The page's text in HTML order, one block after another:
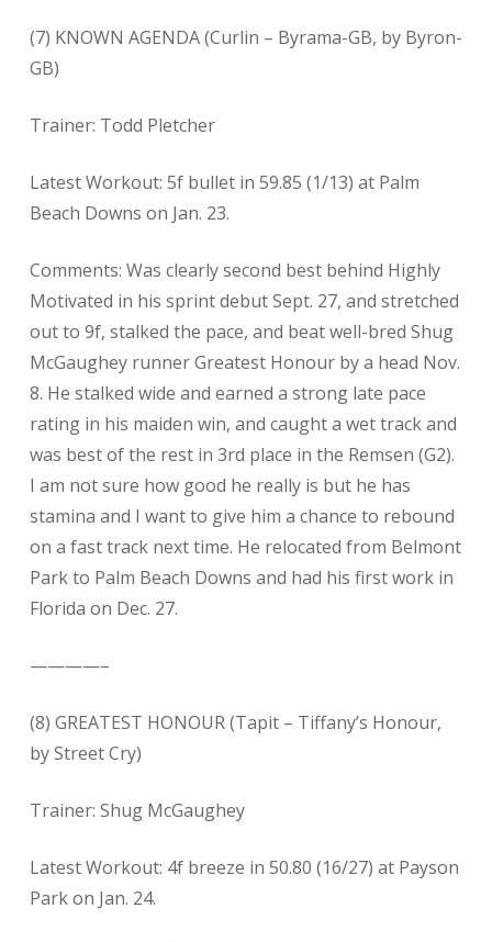
(7) KNOWN AGENDA (Curlin – Byrama-GB, by Byron-
GB)
Trainer: Todd Pletcher
Latest Workout: 5f bullet in 59.85 (1/13) at Palm
Beach Downs on Jan. 23.
Comments: Was clearly second best behind Highly
Motivated in his sprint debut Sept. 27, and stretched
out to 9f, stalked the pace, and beat well-bred Shug
McGaughey runner Greatest Honour by a head Nov.
8. He stalked wide and earned a strong late pace
rating in his maiden win, and caught a wet track and
was best of the rest in 3rd place in the Remsen (G2).
I am not sure how good he really is but he has
stamina and I want to give him a chance to rebound
on a fast track next time. He relocated from Belmont
Park to Palm Beach Downs and had his first work in
Florida on Dec. 27.
————–
(8) GREATEST HONOUR (Tapit – Tiffany’s Honour,
by Street Cry)
Trainer: Shug McGaughey
Latest Workout: 4f breeze in 50.80 (16/27) at Payson
Park on Jan. 24.